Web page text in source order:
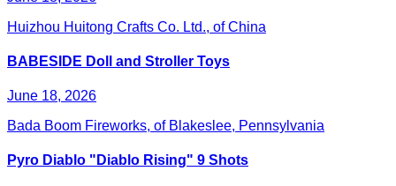
Huizhou Huitong Crafts Co. Ltd., of China
BABESIDE Doll and Stroller Toys
June 18, 2026
Bada Boom Fireworks, of Blakeslee, Pennsylvania
Pyro Diablo "Diablo Rising" 9 Shots